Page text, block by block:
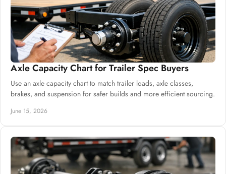
Axle Capacity Chart for Trailer Spec Buyers
Use an axle capacity chart to match trailer loads, axle classes,
brakes, and suspension for safer builds and more efficient sourcing.
June 15, 2026